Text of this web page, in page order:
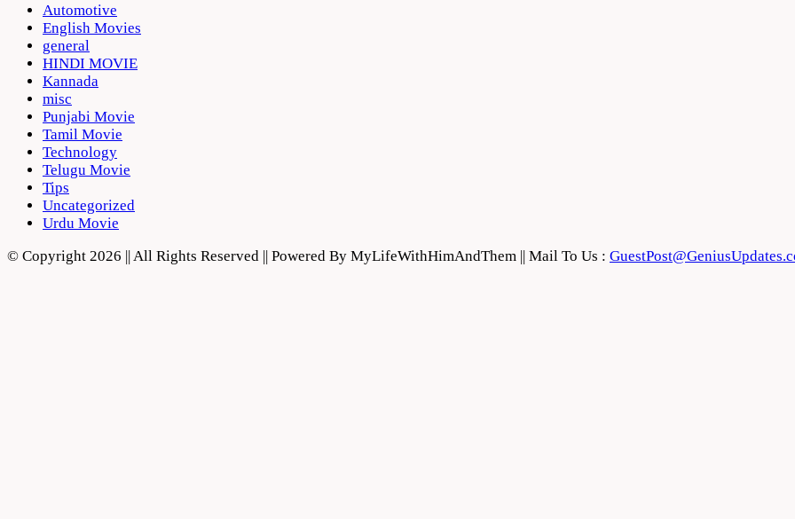
Automotive
English Movies
general
HINDI MOVIE
Kannada
misc
Punjabi Movie
Tamil Movie
Technology
Telugu Movie
Tips
Uncategorized
Urdu Movie
© Copyright 2026 || All Rights Reserved || Powered By MyLifeWithHimAndThem || Mail To Us :